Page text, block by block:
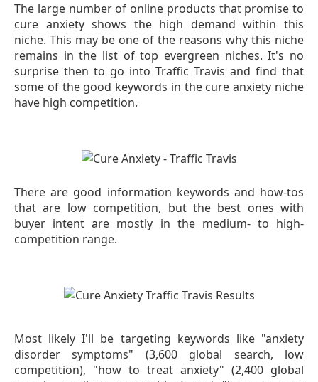
The large number of online products that promise to
cure anxiety shows the high demand within this
niche. This may be one of the reasons why this niche
remains in the list of top evergreen niches. It's no
surprise then to go into Traffic Travis and find that
some of the good keywords in the cure anxiety niche
have high competition.
There are good information keywords and how-tos
that are low competition, but the best ones with
buyer intent are mostly in the medium- to high-
competition range.
Most likely I'll be targeting keywords like "anxiety
disorder symptoms" (3,600 global search, low
competition), "how to treat anxiety" (2,400 global